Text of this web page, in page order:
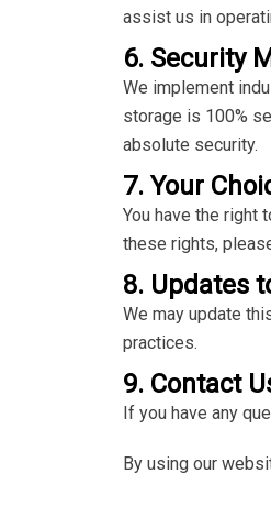
assist us in
6. Security
We implement
storage is 100%
absolute security.
7. Your
You have the right
these rights,
8. Updates
We may update
practices.
9. Contact
If you have any
By using our